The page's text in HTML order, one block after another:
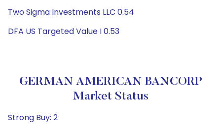
Two Sigma Investments LLC 0.54
DFA US Targeted Value I 0.53
GERMAN AMERICAN BANCORP
Market Status
Strong Buy: 2